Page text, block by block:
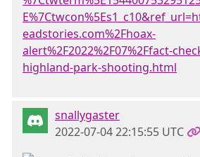
eadstories.com%2Fhoax-
alert%2F2022%2F07%2Ffact-
highland-park-shooting.html
snallygaster
2022-07-04 22:15:55 UTC